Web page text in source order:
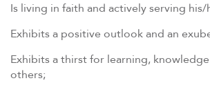
Is living in faith and actively serving
Exhibits a positive outlook and an
Exhibits a thirst for learning,
others;